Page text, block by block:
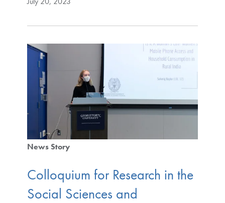
News Story
Colloquium for Research in the
Social Sciences and